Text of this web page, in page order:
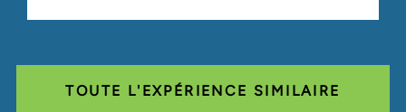
TOUTE L'EXPÉRIENCE SIMILAIRE